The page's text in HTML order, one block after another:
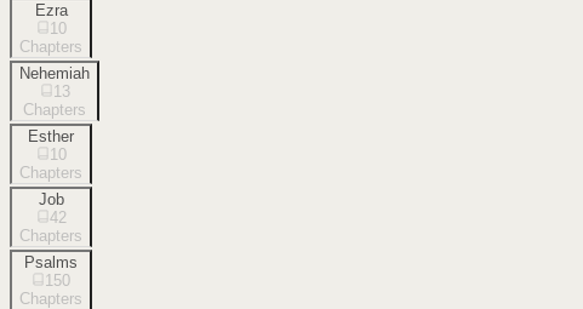
Ezra
10
Chapters
Nehemiah
13
Chapters
Esther
10
Chapters
Job
42
Chapters
Psalms
150
Chapters